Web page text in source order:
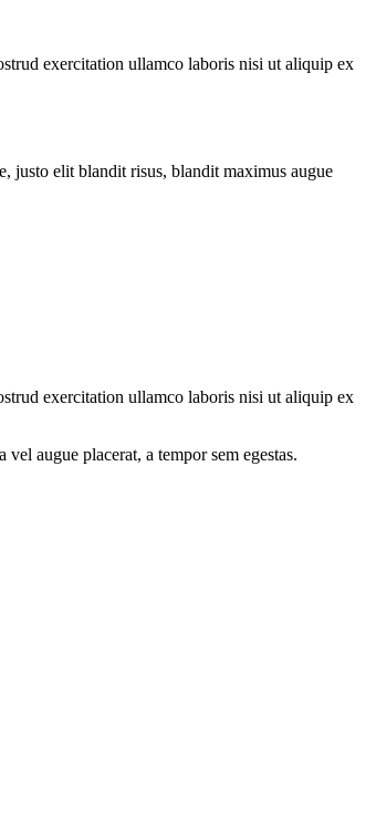
exercitation ullamco laboris nisi ut aliquip ex
justo elit blandit risus, blandit maximus augue
exercitation ullamco laboris nisi ut aliquip ex
augue placerat, a tempor sem egestas.